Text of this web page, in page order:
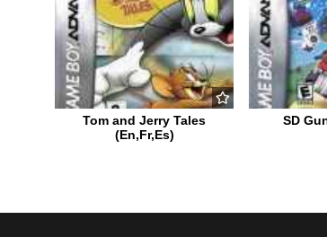
Tom and Jerry Tales
(En,Fr,Es)
SD